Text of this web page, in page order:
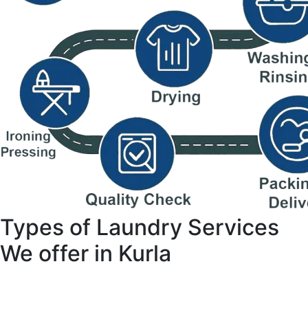
Types of Laundry Services
We offer in Kurla